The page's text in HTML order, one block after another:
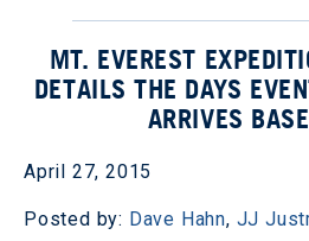
MT. EVEREST
DETAILS THE DAYS
ARRIVES
April 27, 2015
Posted by: Dave Hahn, JJ